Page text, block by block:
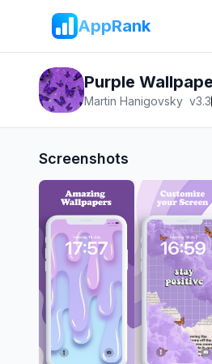
AppRank
Purple
Martin Hanigovsky v3.3
Screenshots